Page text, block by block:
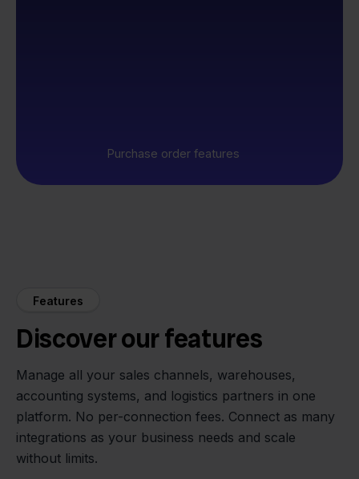
Purchase order features
Features
Discover our features
Manage all your sales channels, warehouses,
accounting systems, and logistics partners in one
platform. No per-connection fees. Connect as many
integrations as your business needs and scale
without limits.